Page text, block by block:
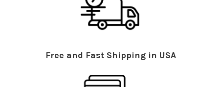
Free and Fast Shipping in USA